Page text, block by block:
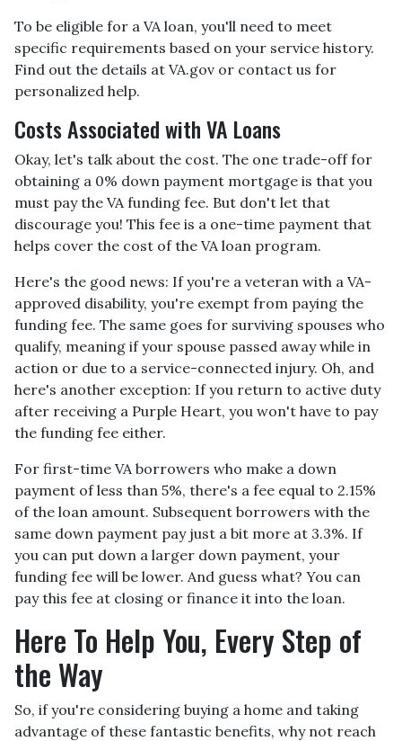
To be eligible for a VA loan, you'll need to meet
specific requirements based on your service history.
Find out the details at VA.gov or contact us for
personalized help.
Costs Associated with VA Loans
Okay, let's talk about the cost. The one trade-off for
obtaining a 0% down payment mortgage is that you
must pay the VA funding fee. But don't let that
discourage you! This fee is a one-time payment that
helps cover the cost of the VA loan program.
Here's the good news: If you're a veteran with a VA-
approved disability, you're exempt from paying the
funding fee. The same goes for surviving spouses who
qualify, meaning if your spouse passed away while in
action or due to a service-connected injury. Oh, and
here's another exception: If you return to active duty
after receiving a Purple Heart, you won't have to pay
the funding fee either.
For first-time VA borrowers who make a down
payment of less than 5%, there's a fee equal to 2.15%
of the loan amount. Subsequent borrowers with the
same down payment pay just a bit more at 3.3%. If
you can put down a larger down payment, your
funding fee will be lower. And guess what? You can
pay this fee at closing or finance it into the loan.
Here To Help You, Every Step of
the Way
So, if you're considering buying a home and taking
advantage of these fantastic benefits, why not reach